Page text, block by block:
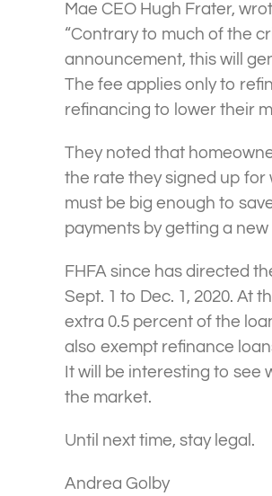
Mae CEO Hugh Frater,
“Contrary to much of the
announcement, this will
The fee applies only to
refinancing to lower their
They noted that
the rate they signed up
must be big enough to
payments by getting a
FHFA since has directed
Sept. 1 to Dec. 1, 2020. At
extra 0.5 percent of the
also exempt refinance
It will be interesting to see
the market.
Until next time, stay legal.
Andrea Golby